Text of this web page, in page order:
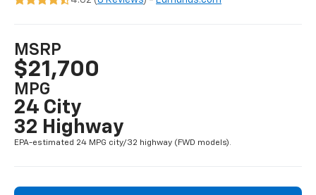
MSRP
$21,700
MPG
24 City
32 Highway
EPA-estimated 24 MPG city/32 highway (FWD models).